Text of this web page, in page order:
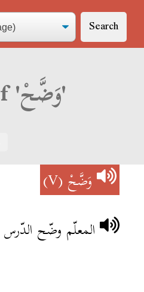
Search
Derja translation of 'وَضَّحْ'
وَضَّحْ(V)
المعلّم وضّح الدّرس